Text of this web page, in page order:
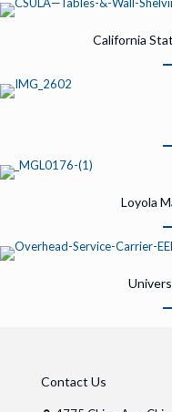
California
Loyola
Contact Us